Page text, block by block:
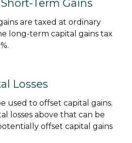
Term Gains
are taxed at ordinary
long-term capital gains tax
Losses
used to offset capital gains.
losses above that can be
offset capital gains